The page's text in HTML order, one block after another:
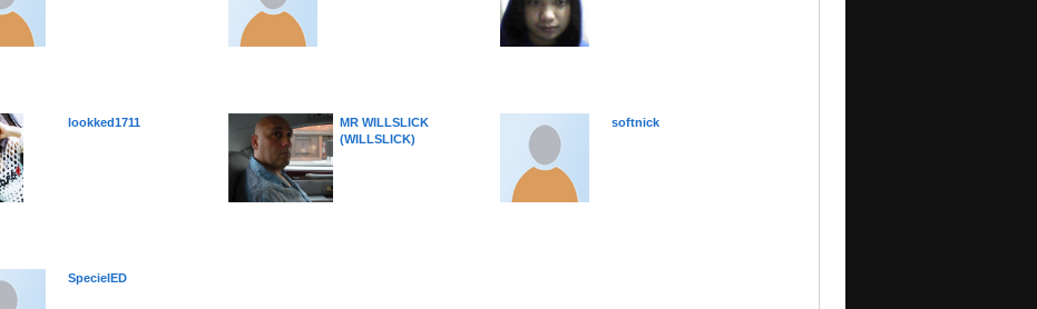
lookked1711
MR WILLSLICK
(WILLSLICK)
softnick
SpecielED